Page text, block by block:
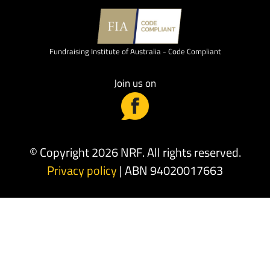
Fundraising Institute of Australia - Code Compliant
Join us on
© Copyright 2026 NRF. All rights reserved.
Privacy policy| ABN 94020017663